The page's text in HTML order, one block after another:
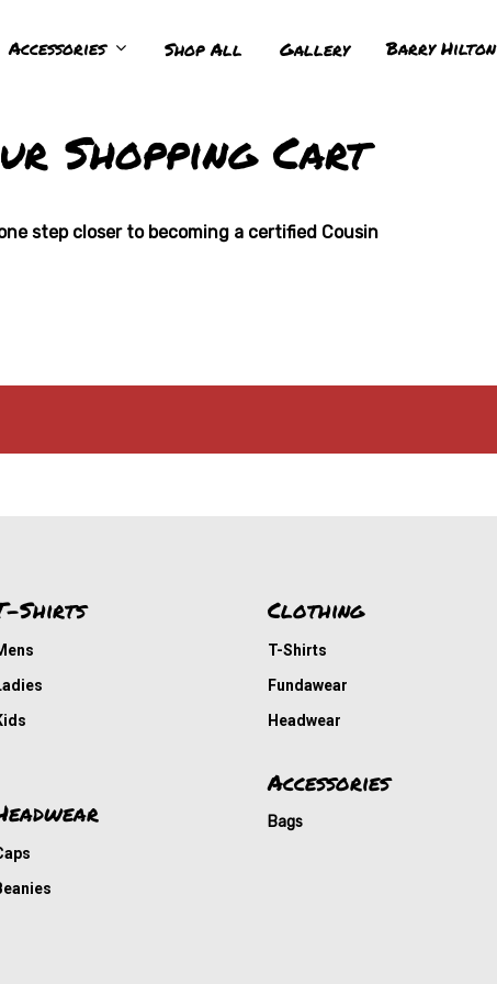
Accessories Shop All Gallery Barry Hilton
Shopping Cart
step closer to becoming a certified Cousin
Shirts Clothing
T-Shirts
Fundawear
Headwear
Accessories
Bags